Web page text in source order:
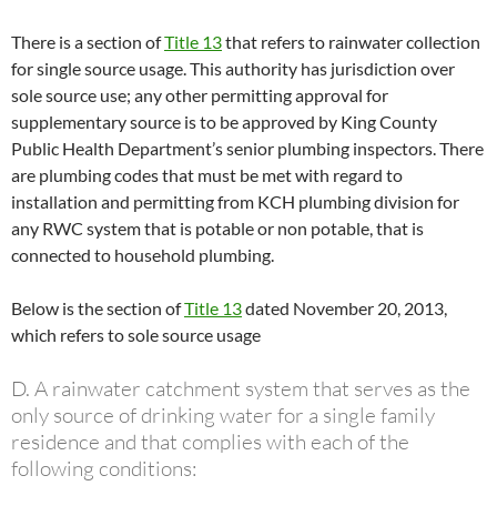
There is a section ofTitle 13that refers to rainwater collection
for single source usage. This authority has jurisdiction over
sole source use; any other permitting approval for
supplementary source is to be approved by King County
Public Health Department’s senior plumbing inspectors. There
are plumbing codes that must be met with regard to
installation and permitting from KCH plumbing division for
any RWC system that is potable or non potable, that is
connected to household plumbing.
Below is the section ofTitle 13dated November 20, 2013,
which refers to sole source usage
D. A rainwater catchment system that serves as the
only source of drinking water for a single family
residence and that complies with each of the
following conditions: